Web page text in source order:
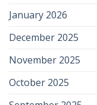
January 2026
December 2025
November 2025
October 2025